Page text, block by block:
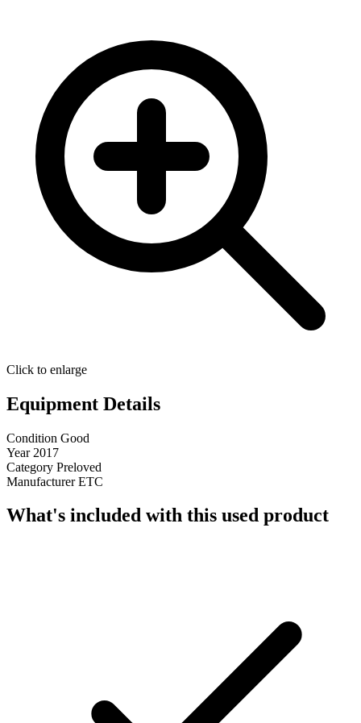
Click to enlarge
Equipment Details
Condition Good
Year 2017
Category Preloved
Manufacturer ETC
What's included with this used product